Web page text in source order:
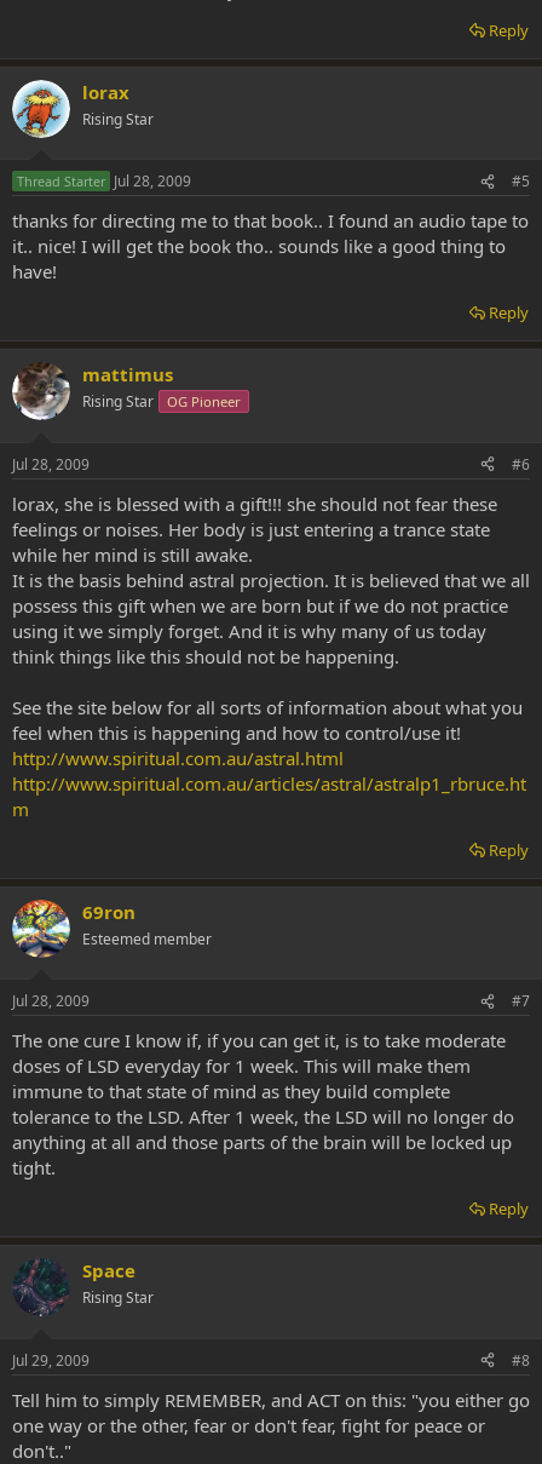
Reply
lorax
Rising Star
Thread Starter Jul 28, 2009 #5
thanks for directing me to that book.. I found an audio tape to
it.. nice! I will get the book tho.. sounds like a good thing to
have!
Reply
mattimus
Rising Star OG Pioneer
Jul 28, 2009 #6
lorax, she is blessed with a gift!!! she should not fear these
feelings or noises. Her body is just entering a trance state
while her mind is still awake.
It is the basis behind astral projection. It is believed that we all
possess this gift when we are born but if we do not practice
using it we simply forget. And it is why many of us today
think things like this should not be happening.
See the site below for all sorts of information about what you
feel when this is happening and how to control/use it!
http://www.spiritual.com.au/astral.html
http://www.spiritual.com.au/articles/astral/astralp1_rbruce.ht
m
Reply
69ron
Esteemed member
Jul 28, 2009 #7
The one cure I know if, if you can get it, is to take moderate
doses of LSD everyday for 1 week. This will make them
immune to that state of mind as they build complete
tolerance to the LSD. After 1 week, the LSD will no longer do
anything at all and those parts of the brain will be locked up
tight.
Reply
Space
Rising Star
Jul 29, 2009 #8
Tell him to simply REMEMBER, and ACT on this: "you either go
one way or the other, fear or don't fear, fight for peace or
don't.."